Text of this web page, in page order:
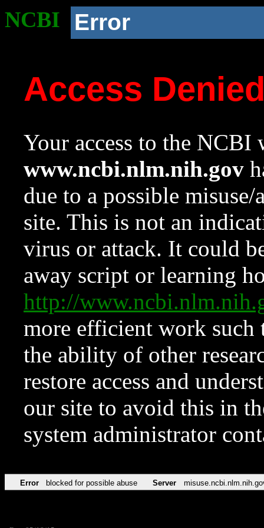
NCBI Error
Access
Your access to the NCBI
www.ncbi.nlm.nih.gov
due to a possible
site. This is not an
virus or attack. It could
away script or learning
http://
more efficient work such
the ability of other
restore access and
our site to avoid this in
system administrator
Error blocked for possible abuse Server